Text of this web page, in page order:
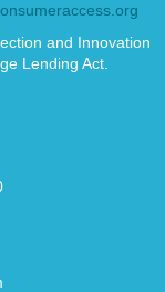
and Innovation
Lending Act.